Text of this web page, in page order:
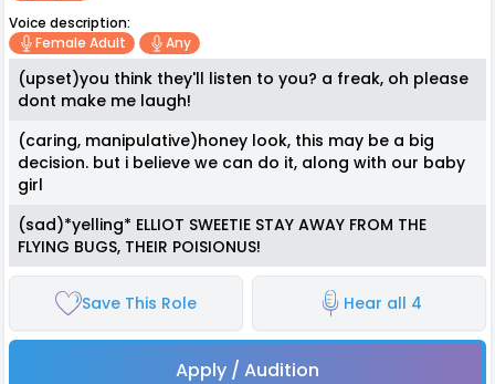
Voice description:
Female Adult
Any
(upset)you think they'll listen to you? a freak, oh please
dont make me laugh!
(caring, manipulative)honey look, this may be a big
decision. but i believe we can do it, along with our baby
girl
(sad)*yelling* ELLIOT SWEETIE STAY AWAY FROM THE
FLYING BUGS, THEIR POISIONUS!
Save This Role Hear all 4
Apply / Audition